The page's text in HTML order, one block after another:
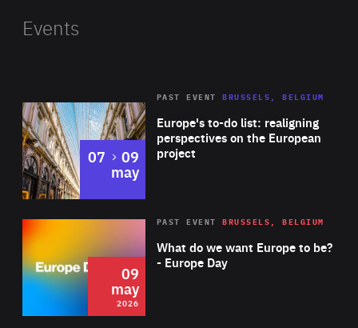
Events
Europe's to-do list: realigning
perspectives on the European
project
PAST EVENT BRUSSELS, BELGIUM
07 to
09
may
2026 Area
of
Expertise
What do we want Europe to be?
- Europe Day
PAST EVENT BRUSSELS, BELGIUM
09
may
2026